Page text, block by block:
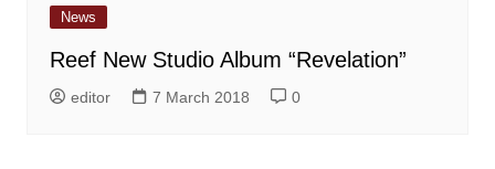
News
Reef New Studio Album “Revelation”
editor 7 March 2018 0